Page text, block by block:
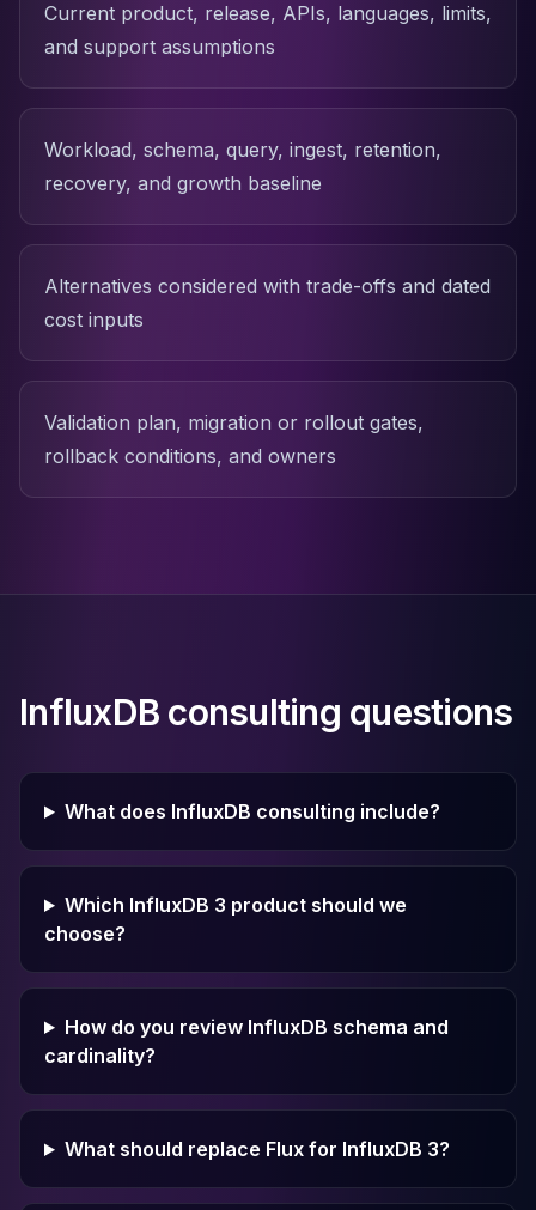
Current product, release, APIs, languages, limits,
and support assumptions
Workload, schema, query, ingest, retention,
recovery, and growth baseline
Alternatives considered with trade-offs and dated
cost inputs
Validation plan, migration or rollout gates,
rollback conditions, and owners
InfluxDB consulting questions
What does InfluxDB consulting include?
Which InfluxDB 3 product should we
choose?
How do you review InfluxDB schema and
cardinality?
What should replace Flux for InfluxDB 3?